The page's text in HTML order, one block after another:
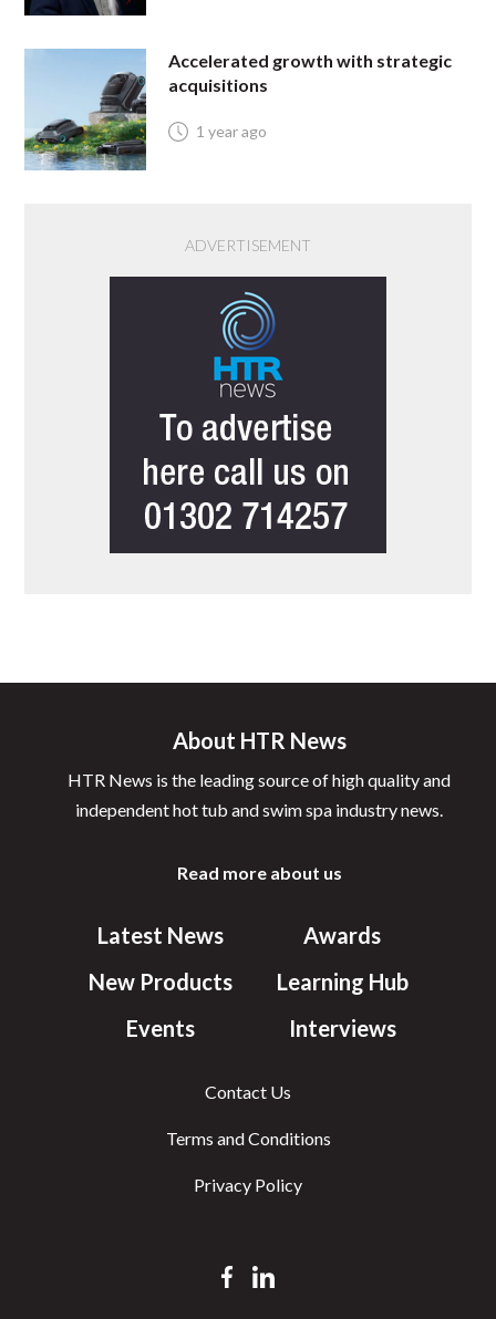
Accelerated growth with strategic
acquisitions
1 year ago
ADVERTISEMENT
About HTR News
HTR News is the leading source of high quality and
independent hot tub and swim spa industry news.
Read more about us
Latest News
New Products
Events
Awards
Learning Hub
Interviews
Contact Us
Terms and Conditions
Privacy Policy